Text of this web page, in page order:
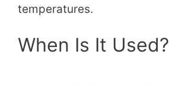
temperatures.
When Is It Used?